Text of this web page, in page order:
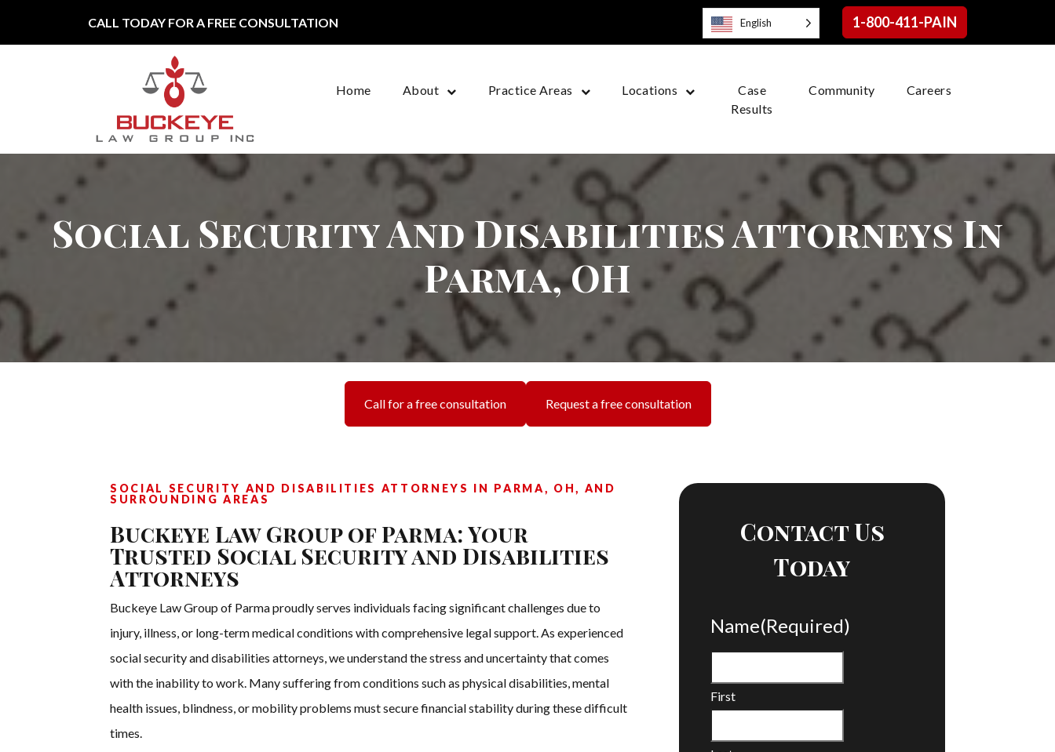
CALL TODAY FOR A FREE CONSULTATION 1-800-411-PAIN
Main Navigation
Home About Practice Areas Locations
Case
Results
Community Careers
Social Security And Disabilities Attorneys In
Parma, OH
Call for a free consultation Request a free consultation
SOCIAL SECURITY AND DISABILITIES ATTORNEYS IN PARMA, OH, AND
SURROUNDING AREAS
Buckeye Law Group of Parma: Your
Trusted Social Security and Disabilities
Attorneys
Buckeye Law Group of Parma proudly serves individuals facing significant challenges due to
injury, illness, or long-term medical conditions with comprehensive legal support. As experienced
social security and disabilities attorneys, we understand the stress and uncertainty that comes
with the inability to work. Many suffering from conditions such as physical disabilities, mental
health issues, blindness, or mobility problems must secure financial stability during these difficult
times.
Contact Us
Today
Name(Required)
First
English